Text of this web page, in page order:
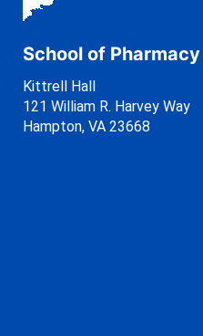
School of Pharmacy
Kittrell Hall
121 William R. Harvey Way
Hampton, VA 23668